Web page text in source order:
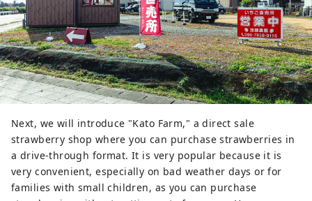
Next, we will introduce "Kato Farm," a direct sale
strawberry shop where you can purchase strawberries in
a drive-through format. It is very popular because it is
very convenient, especially on bad weather days or for
families with small children, as you can purchase